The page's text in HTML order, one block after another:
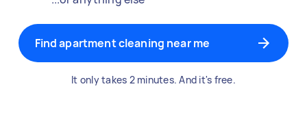
Find apartment cleaning near me
It only takes 2 minutes. And it's free.